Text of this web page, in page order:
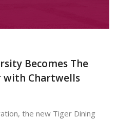
Becomes The
with Chartwells
the new Tiger Dining